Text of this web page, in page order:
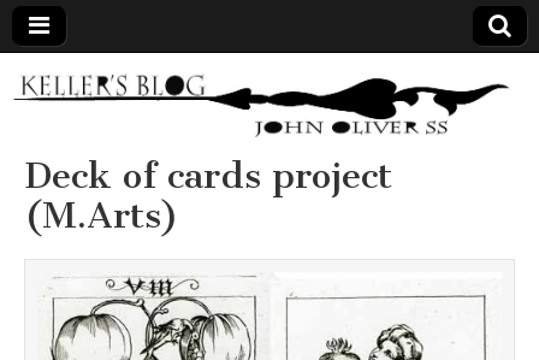
Keller's
Blog
Site
Deck of cards project
(M.Arts)